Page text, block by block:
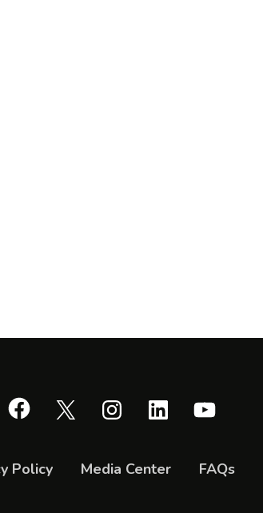
Facebook InstagramLinkedIn
Policy Media Center FAQs